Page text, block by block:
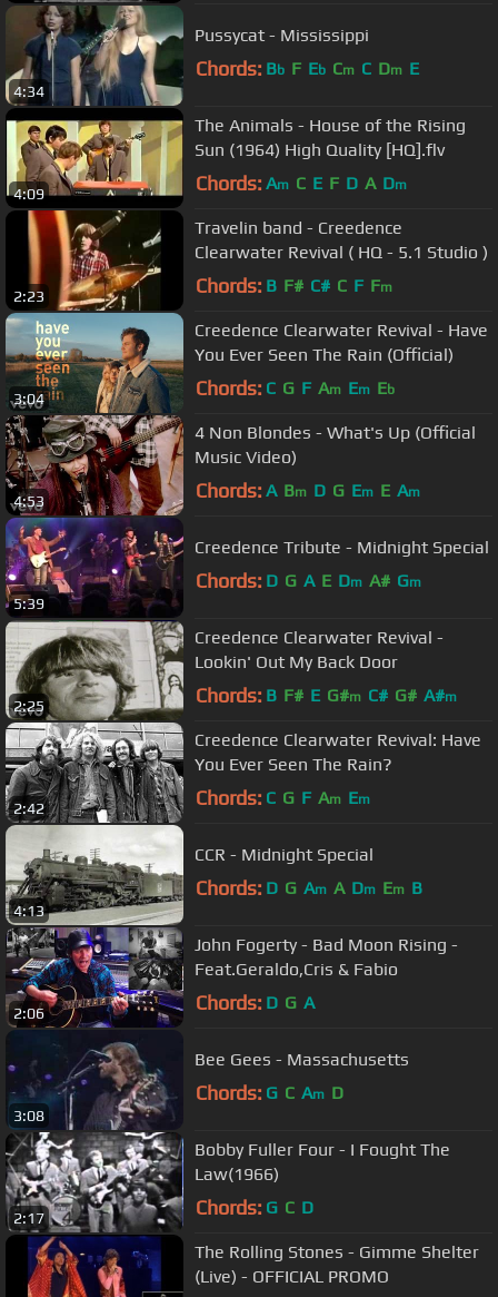
4:34
Pussycat - Mississippi
Chords: Bb F Eb Cm C Dm E
4:09
The Animals - House of the Rising
Sun (1964) High Quality [HQ].flv
Chords: Am C E F D A Dm
2:23
Travelin band - Creedence
Clearwater Revival ( HQ - 5.1 Studio )
Chords: B F# C# C F Fm
3:04
Creedence Clearwater Revival - Have
You Ever Seen The Rain (Official)
Chords: C G F Am Em Eb
4:53
4 Non Blondes - What's Up (Official
Music Video)
Chords: A Bm D G Em E Am
5:39
Creedence Tribute - Midnight Special
Chords: D G A E Dm A# Gm
2:25
Creedence Clearwater Revival -
Lookin' Out My Back Door
Chords: B F# E G#m C# G# A#m
2:42
Creedence Clearwater Revival: Have
You Ever Seen The Rain?
Chords: C G F Am Em
4:13
CCR - Midnight Special
Chords: D G Am A Dm Em B
2:06
John Fogerty - Bad Moon Rising -
Feat.Geraldo,Cris & Fabio
Chords: D G A
3:08
Bee Gees - Massachusetts
Chords: G C Am D
2:17
Bobby Fuller Four - I Fought The
Law(1966)
Chords: G C D
The Rolling Stones - Gimme Shelter
(Live) - OFFICIAL PROMO